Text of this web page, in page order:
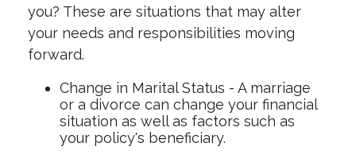
you? These are situations that may alter
your needs and responsibilities moving
forward.
Change in Marital Status - A marriage
or a divorce can change your financial
situation as well as factors such as
your policy's beneficiary.